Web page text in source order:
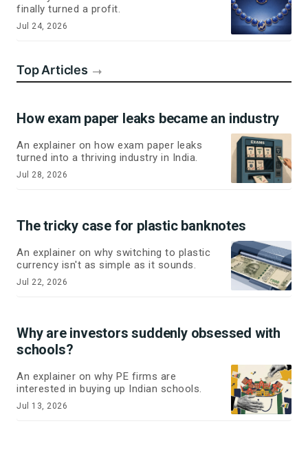
finally turned a profit.
Jul 24, 2026
Top Articles
How exam paper leaks became an industry
An explainer on how exam paper leaks
turned into a thriving industry in India.
Jul 28, 2026
The tricky case for plastic banknotes
An explainer on why switching to plastic
currency isn't as simple as it sounds.
Jul 22, 2026
Why are investors suddenly obsessed with
schools?
An explainer on why PE firms are
interested in buying up Indian schools.
Jul 13, 2026